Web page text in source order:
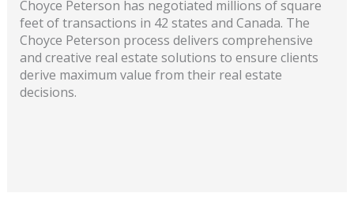
Choyce Peterson has negotiated millions of square
feet of transactions in 42 states and Canada. The
Choyce Peterson process delivers comprehensive
and creative real estate solutions to ensure clients
derive maximum value from their real estate
decisions.